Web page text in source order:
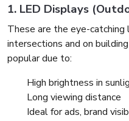
1. LED Displays
These are the eye-catching
intersections and on
popular due to:
High brightness in
Long viewing distance
Ideal for ads, brand